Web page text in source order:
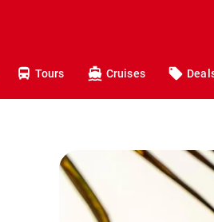
Tours Cruises